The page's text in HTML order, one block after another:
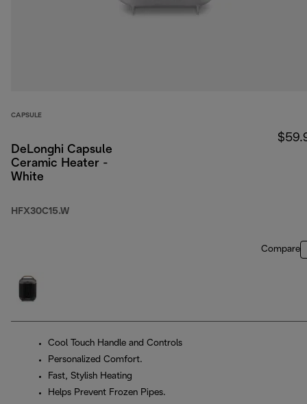
CAPSULE
DeLonghi Capsule
Ceramic Heater -
White
HFX30C15.W
Compare
Cool Touch Handle and Controls
Personalized Comfort.
Fast, Stylish Heating
Helps Prevent Frozen Pipes.